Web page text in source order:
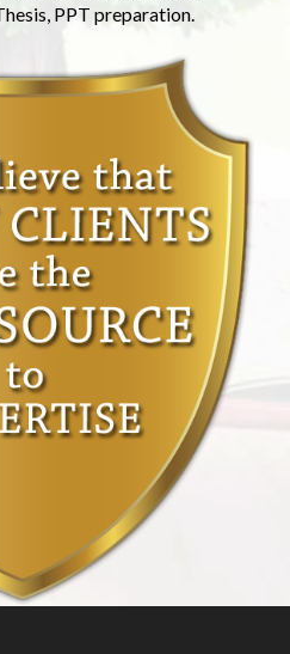
PPT preparation.